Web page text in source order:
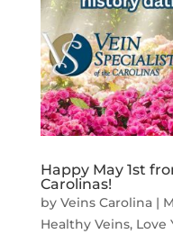
Happy May 1st
Carolinas!
by Veins Carolina|
Healthy Veins, Love